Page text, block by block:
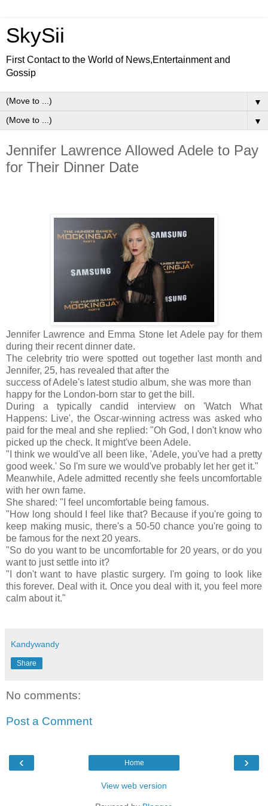
SkySii
First Contact to the World of News,Entertainment and
Gossip
▼
▼
Jennifer Lawrence Allowed Adele to Pay
for Their Dinner Date
Jennifer Lawrence and Emma Stone let Adele pay for them
during their recent dinner date.
The celebrity trio were spotted out together last month and
Jennifer, 25, has revealed that after the
success of Adele's latest studio album, she was more than
happy for the London-born star to get the bill.
During a typically candid interview on 'Watch What
Happens: Live', the Oscar-winning actress was asked who
paid for the meal and she replied: "Oh God, I don't know who
picked up the check. It might've been Adele.
"I think we would've all been like, 'Adele, you've had a pretty
good week.' So I'm sure we would've probably let her get it."
Meanwhile, Adele admitted recently she feels uncomfortable
with her own fame.
She shared: "I feel uncomfortable being famous.
"How long should I feel like that? Because if you're going to
keep making music, there's a 50-50 chance you're going to
be famous for the next 20 years.
"So do you want to be uncomfortable for 20 years, or do you
want to just settle into it?
"I don't want to have plastic surgery. I'm going to look like
this forever. Deal with it. Once you deal with it, you feel more
calm about it."
Kandywandy
Share
No comments:
Post a Comment
‹ ›
Home
View web version